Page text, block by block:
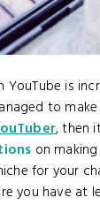
is
to
, then
on
for your
you have at